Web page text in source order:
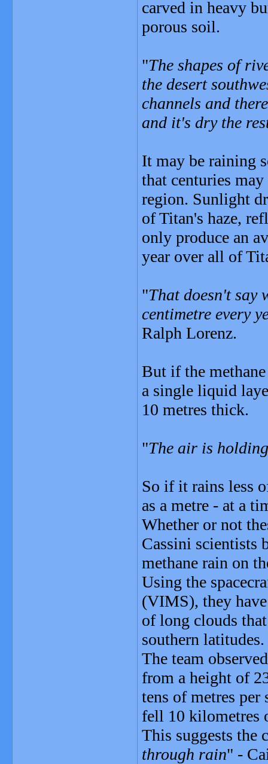
carved in heavy
porous soil.
"The shapes of
the desert
channels and
and it's dry the
It may be raining
that centuries
region. Sunlight
of Titan's haze,
only produce an
year over all of
"That doesn't say
centimetre every
Ralph Lorenz.
But if the
a single liquid
10 metres thick.
"The air is
So if it rains less
as a metre - at a
Whether or not
Cassini scientists
methane rain on
Using the
(VIMS), they
of long clouds
southern latitudes.
The team
from a height of
tens of metres per
fell 10 kilometres
This suggests the
through rain" -